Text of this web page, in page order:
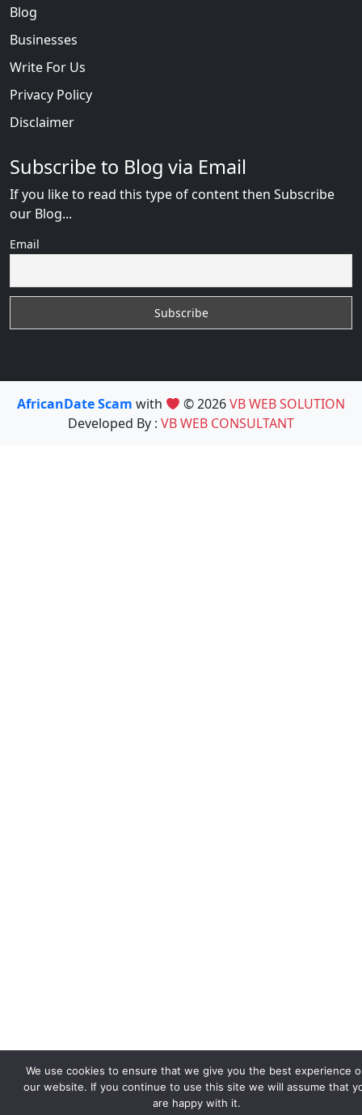
Blog
Businesses
Write For Us
Privacy Policy
Disclaimer
Subscribe to Blog via Email
If you like to read this type of content then Subscribe
our Blog...
Email
AfricanDate Scam with © 2026VB WEB SOLUTION
Developed By : VB WEB CONSULTANT
We use cookies to ensure that we give you the best experience
our website. If you continue to use this site we will assume that
are happy with it.